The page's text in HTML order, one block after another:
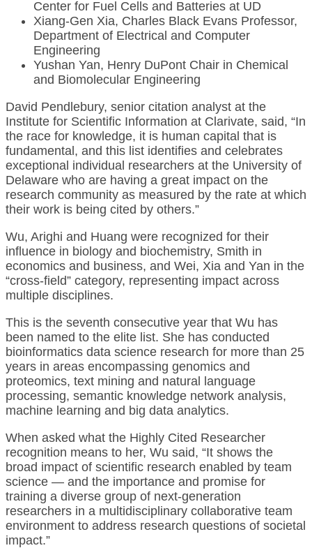
Center for Fuel Cells and Batteries at UD
Xiang-Gen Xia, Charles Black Evans Professor,
Department of Electrical and Computer
Engineering
Yushan Yan, Henry DuPont Chair in Chemical
and Biomolecular Engineering
David Pendlebury, senior citation analyst at the
Institute for Scientific Information at Clarivate, said, “In
the race for knowledge, it is human capital that is
fundamental, and this list identifies and celebrates
exceptional individual researchers at the University of
Delaware who are having a great impact on the
research community as measured by the rate at which
their work is being cited by others.”
Wu, Arighi and Huang were recognized for their
influence in biology and biochemistry, Smith in
economics and business, and Wei, Xia and Yan in the
“cross-field” category, representing impact across
multiple disciplines.
This is the seventh consecutive year that Wu has
been named to the elite list. She has conducted
bioinformatics data science research for more than 25
years in areas encompassing genomics and
proteomics, text mining and natural language
processing, semantic knowledge network analysis,
machine learning and big data analytics.
When asked what the Highly Cited Researcher
recognition means to her, Wu said, “It shows the
broad impact of scientific research enabled by team
science — and the importance and promise for
training a diverse group of next-generation
researchers in a multidisciplinary collaborative team
environment to address research questions of societal
impact.”